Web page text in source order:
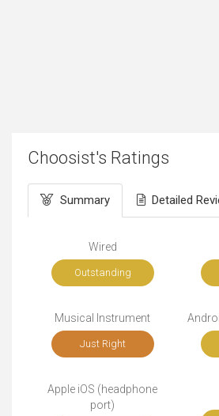
Choosist's Ratings
Summary Detailed
Wired
Outstanding
Musical Instrument
Just Right
Apple iOS (headphone
port)